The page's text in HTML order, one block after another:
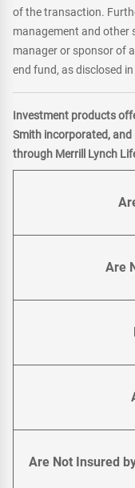
of the transaction.
management and other
manager or sponsor of
end fund, as disclosed
Investment products
Smith incorporated,
through Merrill Lynch
Are
Are Not Insured